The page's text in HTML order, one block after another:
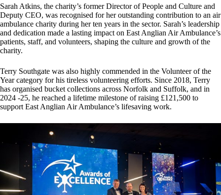
Sarah Atkins, the charity’s former Director of People and Culture and
Deputy CEO, was recognised for her outstanding contribution to an air
ambulance charity during her ten years in the sector. Sarah’s leadership
and dedication made a lasting impact on East Anglian Air Ambulance’s
patients, staff, and volunteers, shaping the culture and growth of the
charity.
Terry Southgate was also highly commended in the Volunteer of the
Year category for his tireless volunteering efforts. Since 2018, Terry
has organised bucket collections across Norfolk and Suffolk, and in
2024 -25, he reached a lifetime milestone of raising £121,500 to
support East Anglian Air Ambulance’s lifesaving work.